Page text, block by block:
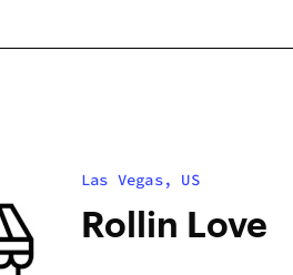
1:00 am
Las Vegas, US
Rollin Love